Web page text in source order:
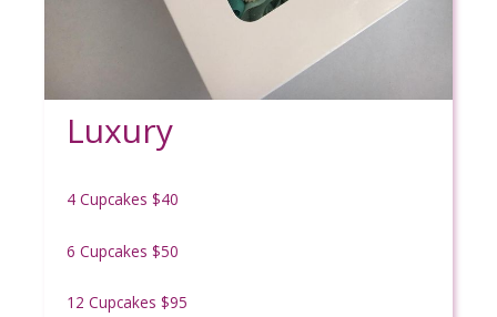
Luxury
4 Cupcakes $40
6 Cupcakes $50
12 Cupcakes $95